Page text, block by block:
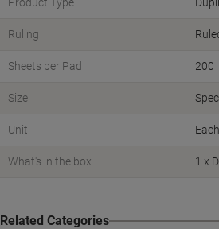
Ruling
Sheets per Pad 200
Size
Unit Each
What's in the box 1 x
Related Categories